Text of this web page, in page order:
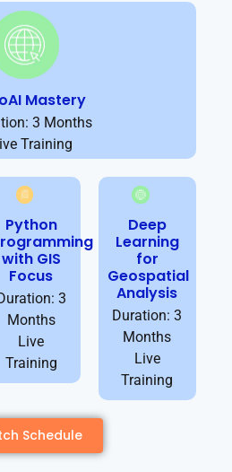
Mastery
3 Months
Training
Python
with GIS
Focus
3
Months
Live
Training
Deep
Learning
for
Geospatial
Analysis
Duration: 3
Months
Live
Training
Schedule